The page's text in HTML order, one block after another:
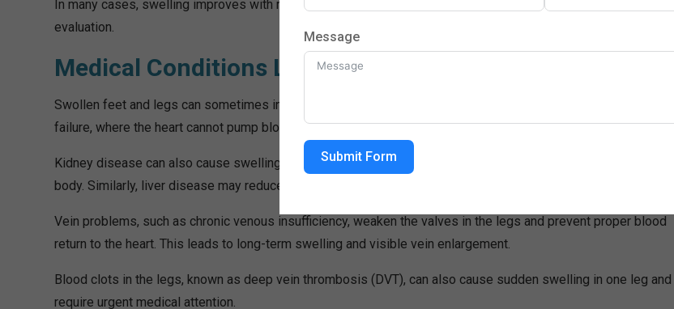
In many cases, swelling improves with rest and leg elevation. However, persistent swelling requires medical
evaluation.
Medical Conditions Linked to Swelling
Swollen feet and legs can sometimes indicate serious underlying health conditions. One major cause is heart
failure, where the heart cannot pump blood efficiently, leading to fluid buildup in the lower body.
Kidney disease can also cause swelling because the kidneys lose their ability to remove excess fluid from the
body. Similarly, liver disease may reduce protein levels in the blood, causing fluid to leak into tissues.
Vein problems, such as chronic venous insufficiency, weaken the valves in the legs and prevent proper blood
return to the heart. This leads to long-term swelling and visible vein enlargement.
Blood clots in the legs, known as deep vein thrombosis (DVT), can also cause sudden swelling in one leg and
require urgent medical attention.
Message
Submit Form